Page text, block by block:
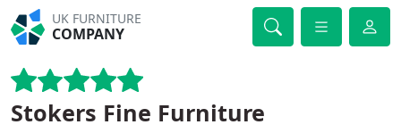
UK FURNITURE
COMPANY
Stokers Fine Furniture